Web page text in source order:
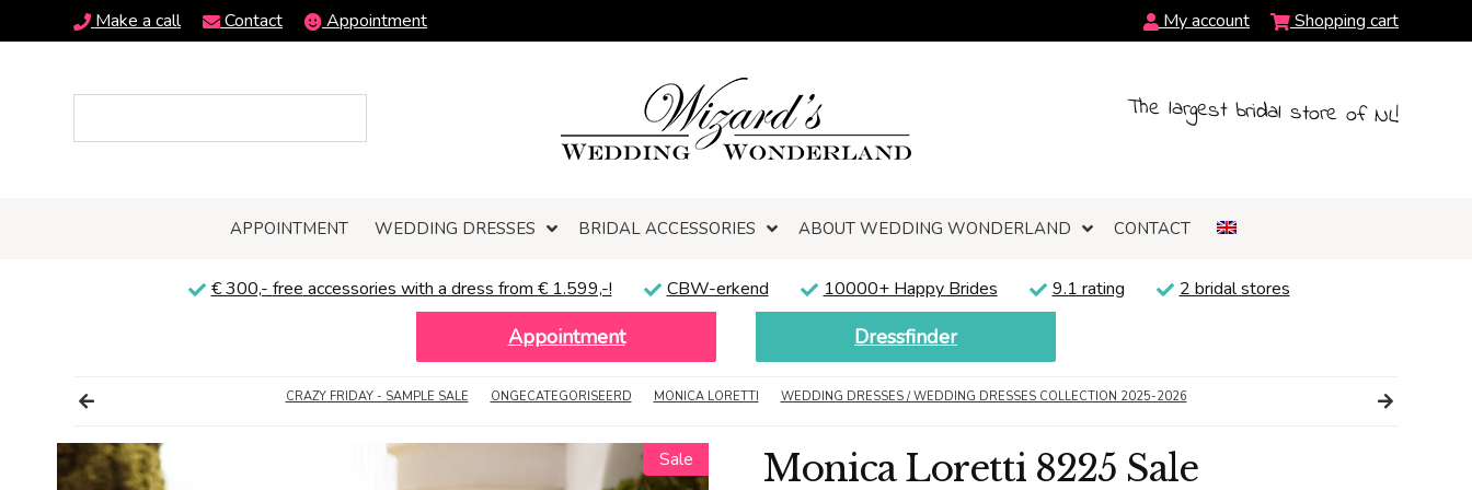
Make a call Contact Appointment My account Shopping cart
The largest bridal store of NL!
APPOINTMENT WEDDING DRESSES BRIDAL ACCESSORIES ABOUT WEDDING WONDERLAND CONTACT
€ 300,- free accessories with a dress from € 1.599,-! CBW-erkend 10000+ Happy Brides 9.1 rating 2 bridal stores
Appointment Dressfinder
CRAZY FRIDAY - SAMPLE SALE ONGECATEGORISEERD MONICA LORETTI WEDDING DRESSES / WEDDING DRESSES COLLECTION 2025-2026
Sale
Sale Monica Loretti 8225 Sale